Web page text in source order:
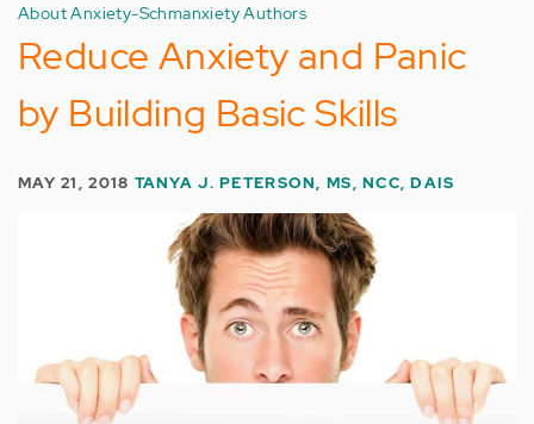
About Anxiety-Schmanxiety Authors
Reduce Anxiety and Panic
by Building Basic Skills
MAY 21, 2018 TANYA J. PETERSON, MS, NCC, DAIS